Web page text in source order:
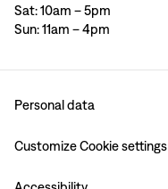
Sat: 10am – 5pm
Sun: 11am – 4pm
Personal data
Customize Cookie settings